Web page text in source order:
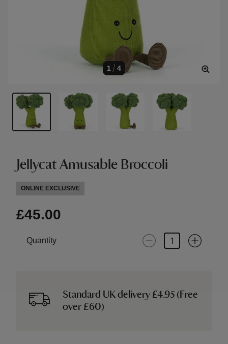
1 / 4
Jellycat Amusable Broccoli
ONLINE EXCLUSIVE
£45.00
Quantity
Standard UK delivery £4.95 (Free
over £60)